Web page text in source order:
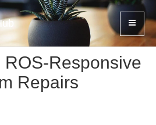
Responsive
Repairs